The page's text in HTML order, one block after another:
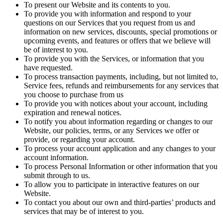
To present our Website and its contents to you.
To provide you with information and respond to your
questions on our Services that you request from us and
information on new services, discounts, special promotions or
upcoming events, and features or offers that we believe will
be of interest to you.
To provide you with the Services, or information that you
have requested.
To process transaction payments, including, but not limited to,
Service fees, refunds and reimbursements for any services that
you choose to purchase from us
To provide you with notices about your account, including
expiration and renewal notices.
To notify you about information regarding or changes to our
Website, our policies, terms, or any Services we offer or
provide, or regarding your account.
To process your account application and any changes to your
account information.
To process Personal Information or other information that you
submit through to us.
To allow you to participate in interactive features on our
Website.
To contact you about our own and third-parties’ products and
services that may be of interest to you.